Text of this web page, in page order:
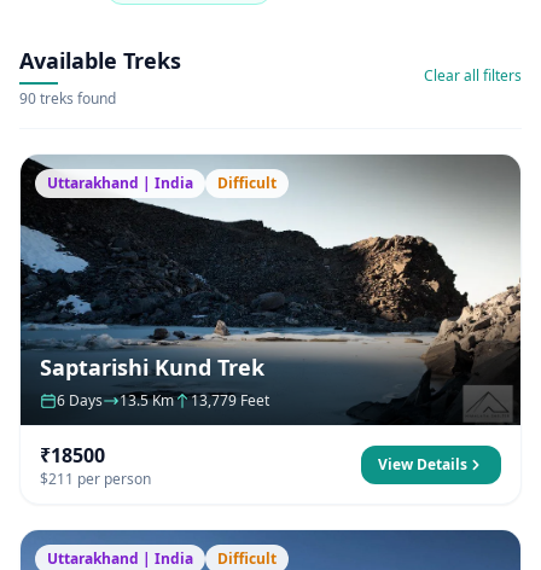
Available Treks
90 treks found
Clear all filters
Uttarakhand | India Difficult
Saptarishi Kund Trek
6 Days 13.5 Km 13,779 Feet
₹18500
$211 per person
View Details
Uttarakhand | India Difficult